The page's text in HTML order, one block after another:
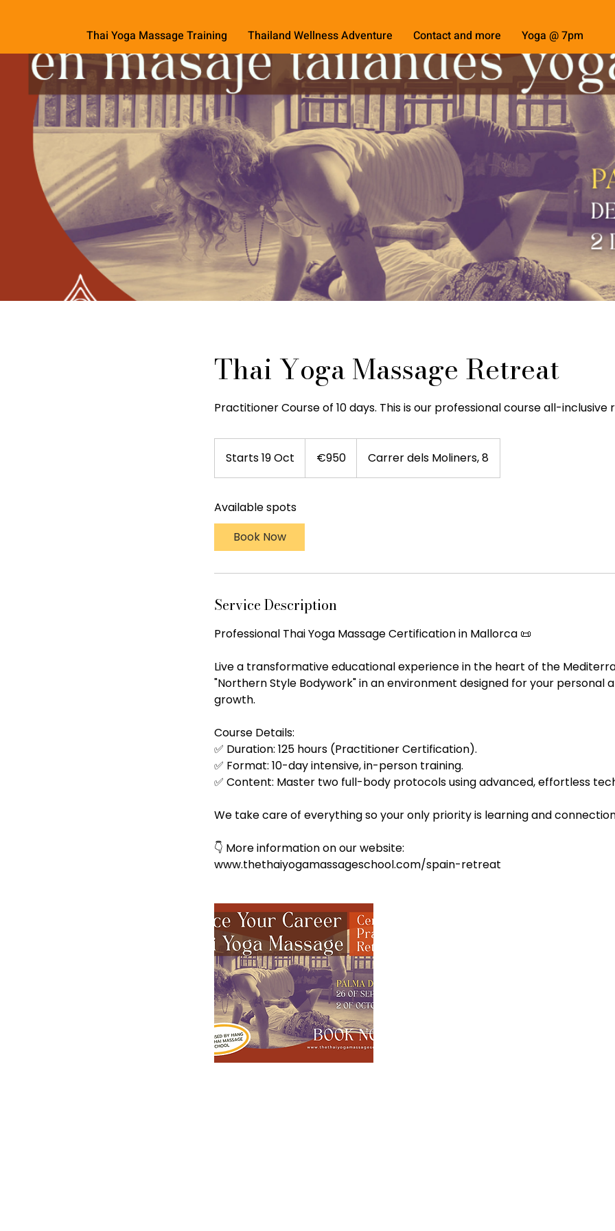
Thai Yoga Massage Training Thailand Wellness Adventure Contact and more Yoga @ 7pm
Thai Yoga Massage Retreat
Practitioner Course of 10 days. This is our professional course all-inclusive
Starts 19 Oct
t
r
t
9
c
€950 Carrer dels Moliners, 8
Available spots
Book Now
Service Description
Professional Thai Yoga Massage Certification in Mallorca 📜
Live a transformative educational experience in the heart of the
"Northern Style Bodywork" in an environment designed for your personal
growth.
Course Details:
✅ Duration: 125 hours (Practitioner Certification).
✅ Format: 10-day intensive, in-person training.
✅ Content: Master two full-body protocols using advanced, effortless
We take care of everything so your only priority is learning and connection.
👇 More information on our website:
www.thethaiyogamassageschool.com/spain-retreat